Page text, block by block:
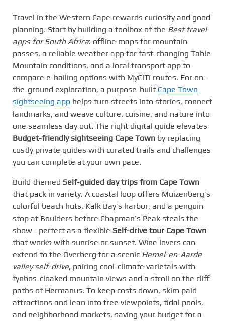
Travel in the Western Cape rewards curiosity and good
planning. Start by building a toolbox of the Best travel
apps for South Africa: offline maps for mountain
passes, a reliable weather app for fast-changing Table
Mountain conditions, and a local transport app to
compare e-hailing options with MyCiTi routes. For on-
the-ground exploration, a purpose-built Cape Town
sightseeing app helps turn streets into stories, connect
landmarks, and weave culture, cuisine, and nature into
one seamless day out. The right digital guide elevates
Budget-friendly sightseeing Cape Town by replacing
costly private guides with curated trails and challenges
you can complete at your own pace.
Build themed Self-guided day trips from Cape Town
that pack in variety. A coastal loop offers Muizenberg’s
colorful beach huts, Kalk Bay’s harbor, and a penguin
stop at Boulders before Chapman’s Peak steals the
show—perfect as a flexible Self-drive tour Cape Town
that works with sunrise or sunset. Wine lovers can
extend to the Overberg for a scenic Hemel-en-Aarde
valley self-drive, pairing cool-climate varietals with
fynbos-cloaked mountain views and a stroll on the cliff
paths of Hermanus. To keep costs down, skim paid
attractions and lean into free viewpoints, tidal pools,
and neighborhood markets, saving your budget for a